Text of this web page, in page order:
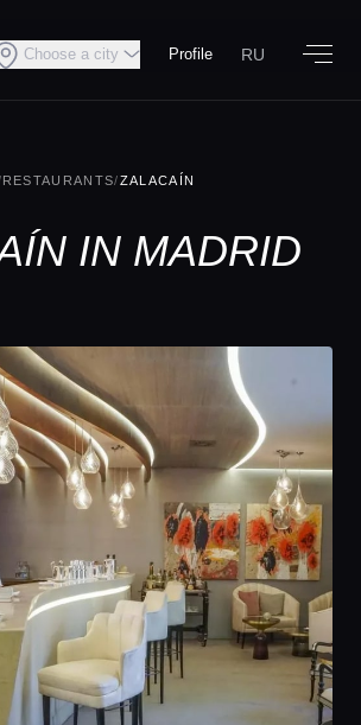
Choose a city Profile RU
RESTAURANTS/ZALACAÍN
IN MADRID